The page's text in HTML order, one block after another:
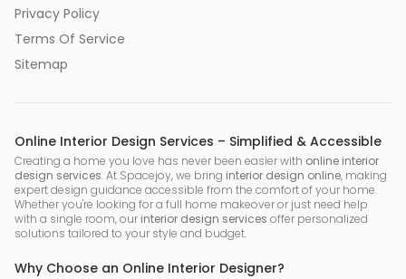
Privacy Policy
Terms Of Service
Sitemap
Online Interior Design Services – Simplified & Accessible
Creating a home you love has never been easier with online interior
design services. At Spacejoy, we bring interior design online, making
expert design guidance accessible from the comfort of your home.
Whether you're looking for a full home makeover or just need help
with a single room, our interior design services offer personalized
solutions tailored to your style and budget.
Why Choose an Online Interior Designer?